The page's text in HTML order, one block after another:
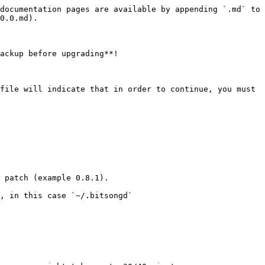
pages are available by appending `.md` to
before upgrading**!
file will indicate that in order to continue, you must
(example 0.8.1).
in this case `~/.bitsongd`